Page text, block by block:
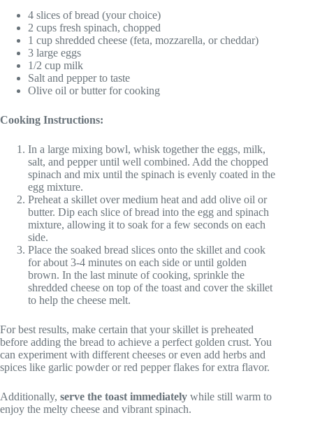
4 slices of bread (your choice)
2 cups fresh spinach, chopped
1 cup shredded cheese (feta, mozzarella, or cheddar)
3 large eggs
1/2 cup milk
Salt and pepper to taste
Olive oil or butter for cooking
Cooking Instructions:
In a large mixing bowl, whisk together the eggs, milk,
salt, and pepper until well combined. Add the chopped
spinach and mix until the spinach is evenly coated in the
egg mixture.
Preheat a skillet over medium heat and add olive oil or
butter. Dip each slice of bread into the egg and spinach
mixture, allowing it to soak for a few seconds on each
side.
Place the soaked bread slices onto the skillet and cook
for about 3-4 minutes on each side or until golden
brown. In the last minute of cooking, sprinkle the
shredded cheese on top of the toast and cover the skillet
to help the cheese melt.
For best results, make certain that your skillet is preheated
before adding the bread to achieve a perfect golden crust. You
can experiment with different cheeses or even add herbs and
spices like garlic powder or red pepper flakes for extra flavor.
Additionally, serve the toast immediately while still warm to
enjoy the melty cheese and vibrant spinach.